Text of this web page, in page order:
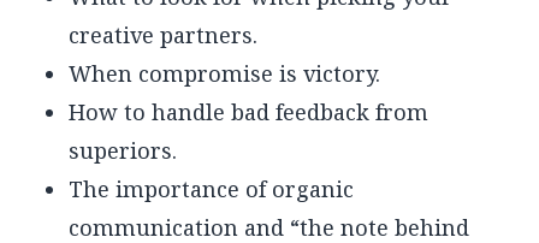
creative partners.
When compromise is victory.
How to handle bad feedback from
superiors.
The importance of organic
communication and “the note behind